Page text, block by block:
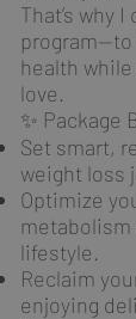
That’s why
health
love.
✨ Package
Set smart,
weight loss
Optimize
metabolism
lifestyle.
Reclaim
enjoying